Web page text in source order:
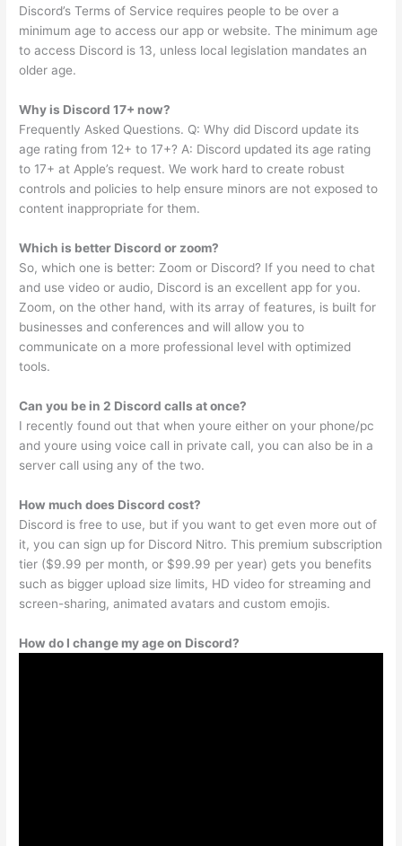
Discord’s Terms of Service requires people to be over a
minimum age to access our app or website. The minimum age
to access Discord is 13, unless local legislation mandates an
older age.
Why is Discord 17+ now?
Frequently Asked Questions. Q: Why did Discord update its
age rating from 12+ to 17+? A: Discord updated its age rating
to 17+ at Apple’s request. We work hard to create robust
controls and policies to help ensure minors are not exposed to
content inappropriate for them.
Which is better Discord or zoom?
So, which one is better: Zoom or Discord? If you need to chat
and use video or audio, Discord is an excellent app for you.
Zoom, on the other hand, with its array of features, is built for
businesses and conferences and will allow you to
communicate on a more professional level with optimized
tools.
Can you be in 2 Discord calls at once?
I recently found out that when youre either on your phone/pc
and youre using voice call in private call, you can also be in a
server call using any of the two.
How much does Discord cost?
Discord is free to use, but if you want to get even more out of
it, you can sign up for Discord Nitro. This premium subscription
tier ($9.99 per month, or $99.99 per year) gets you benefits
such as bigger upload size limits, HD video for streaming and
screen-sharing, animated avatars and custom emojis.
How do I change my age on Discord?